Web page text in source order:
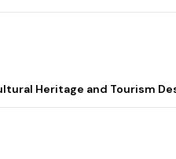
Heritage and Tourism